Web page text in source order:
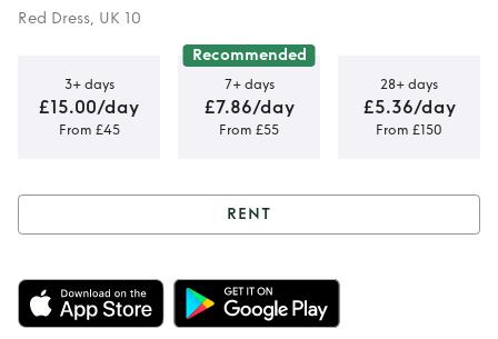
Red Dress, UK 10
3+ days
£15.00/day
From £45
Recommended
7+ days
£7.86/day
From £55
28+ days
£5.36/day
From £150
Rent Rixo Satin
Dress
RENT